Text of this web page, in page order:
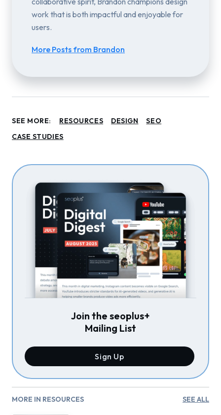
work that is both impactful and enjoyable for
users.
More Posts from Brandon
SEE MORE: RESOURCES DESIGN
SEO
CASE STUDIES
Join the seoplus+
Mailing List
Sign Up
MORE IN RESOURCES SEE ALL